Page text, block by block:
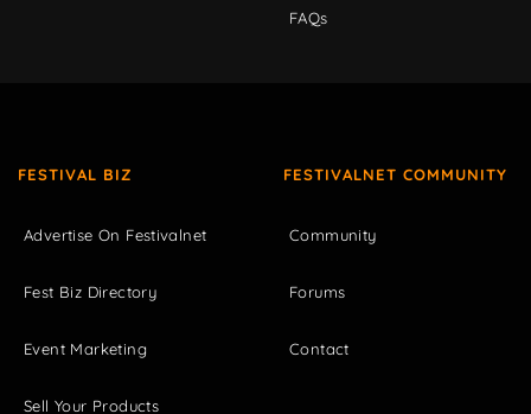
FAQs
FESTIVAL BIZ
Advertise On Festivalnet
Fest Biz Directory
Event Marketing
Sell Your Products
FESTIVALNET COMMUNITY
Community
Forums
Contact